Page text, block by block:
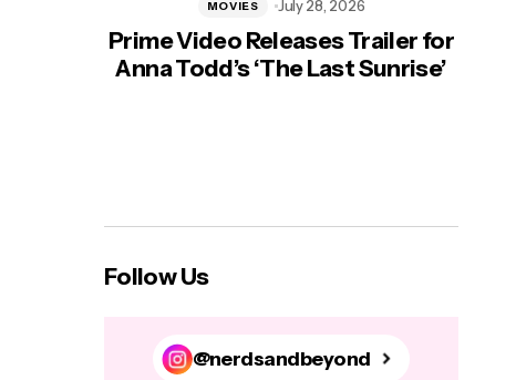
Prime Video Releases Trailer for
Anna Todd’s ‘The Last Sunrise’
MOVIES July 28, 2026
Follow Us
@nerdsandbeyond